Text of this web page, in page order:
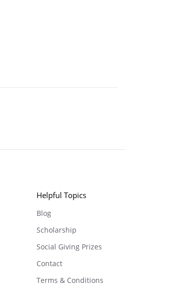
Helpful Topics
Blog
Scholarship
Social Giving Prizes
Contact
Terms & Conditions